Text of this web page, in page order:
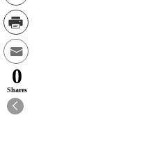
0
Shares